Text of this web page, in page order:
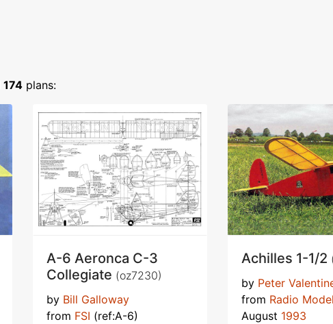
174 plans:
A-6 Aeronca C-3
Collegiate (oz7230)
by Bill Galloway
from FSI (ref:A-6)
Achilles 1-1/2
by Peter
from Radio
August 1993